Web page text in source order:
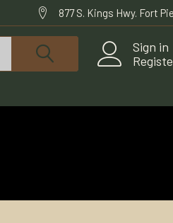
877 S. Kings Hwy. Fort
Sign in